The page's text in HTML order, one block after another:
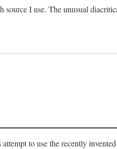
source I use. The unusual
to use the recently